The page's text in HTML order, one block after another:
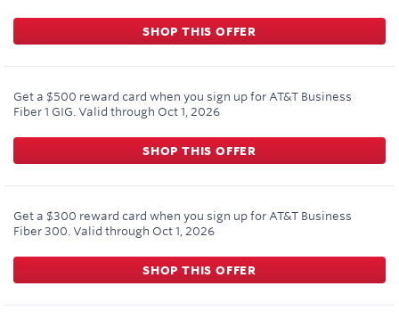
SHOP THIS OFFER
Get a $500 reward card when you sign up for AT&T Business
Fiber 1 GIG. Valid through Oct 1, 2026
SHOP THIS OFFER
Get a $300 reward card when you sign up for AT&T Business
Fiber 300. Valid through Oct 1, 2026
SHOP THIS OFFER